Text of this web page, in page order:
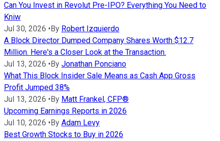
Can You Invest in Revolut Pre-IPO? Everything You Need to
Kniw
Jul 30, 2026 • By Robert Izquierdo
A Block Director Dumped Company Shares Worth $12.7
Million. Here's a Closer Look at the Transaction.
Jul 13, 2026 • By Jonathan Ponciano
What This Block Insider Sale Means as Cash App Gross
Profit Jumped 38%
Jul 13, 2026 • By Matt Frankel, CFP®
Upcoming Earnings Reports in 2026
Jul 10, 2026 • By Adam Levy
Best Growth Stocks to Buy in 2026